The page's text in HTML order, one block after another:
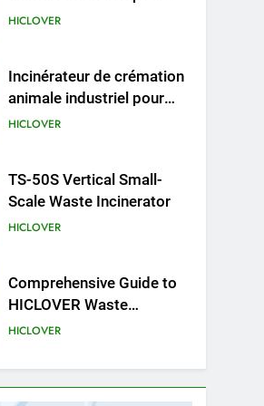
cliniques vétérinaires et
TS50PET)
HICLOVER
Incinérateur de crémation
animale industriel pour
cliniques vétérinaires et
TS50PET)
HICLOVER
TS-50S Vertical Small-
Scale Waste Incinerator
HICLOVER
Comprehensive Guide to
HICLOVER Waste
Incinerators: Engineering
HICLOVER
HICLOVER Waste